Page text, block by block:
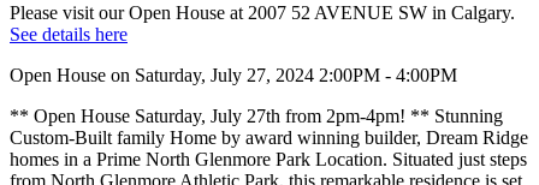
Please visit our Open House at 2007 52 AVENUE SW in Calgary.
See details here
Open House on Saturday, July 27, 2024 2:00PM - 4:00PM
** Open House Saturday, July 27th from 2pm-4pm! ** Stunning
Custom-Built family Home by award winning builder, Dream Ridge
homes in a Prime North Glenmore Park Location. Situated just steps
from North Glenmore Athletic Park, this remarkable residence is set